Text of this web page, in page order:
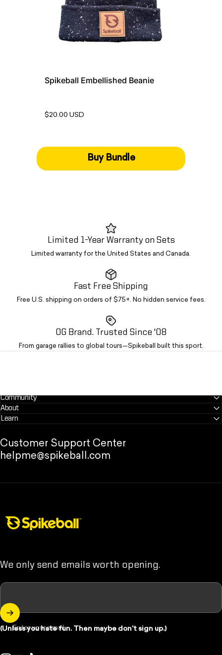
Spikeball Embellished Beanie
$20.00 USD
Buy Bundle
Limited 1-Year Warranty on Sets
Limited warranty for the United States and Canada.
Fast Free Shipping
Free U.S. shipping on orders of $75+. No hidden service fees.
OG Brand. Trusted Since '08
From garage rallies to global tours—Spikeball built this sport.
Community
About
Learn
Customer Support Center
helpme@spikeball.com
We only send emails worth opening.
Enter your email
(Unless you hate fun. Then maybe don't sign up.)